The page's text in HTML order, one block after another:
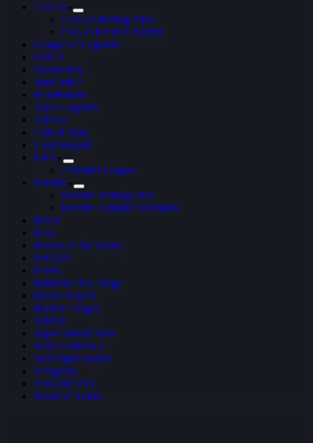
CS:GO
CS:GO Betting Sites
CSGO Event Calendar
League of Legends
Dota 2
Overwatch
StarCraft 2
Hearthstone
Apex Legends
Artifact
Call of Duty
Clash Royale
FIFA
ePremier League
Fortnite
Fortnite Betting Sites
Fortnite Summer Skirmish
H1Z1
Halo
Heroes of the Storm
NBA2K
PUBG
Rainbow Six: Siege
Realm Royale
Rocket League
SMITE
Super Smash Bros
Team Fortress 2
Teamfight Tactics
Vainglory
VALORANT
World of Tanks